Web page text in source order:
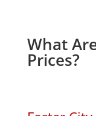
What
Prices?